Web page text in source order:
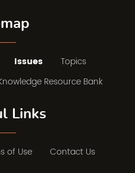
Issues
Topics
Resource Bank
Links
of Use Contact Us